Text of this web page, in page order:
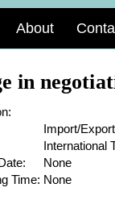
About
in
Import/Export
International
None
Time: None